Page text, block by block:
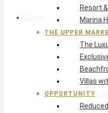
Areas & Communities
West Coast ·
Sandy Lane
Royal
Apes Hill
Port St
Pendry
Resort
Marina
THE UPPER
The
Villas
OPPORTUNITY